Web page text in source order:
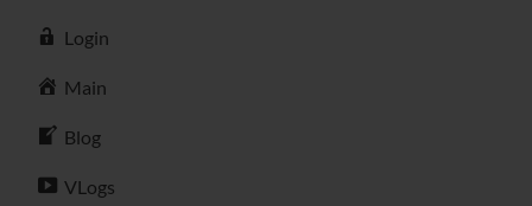
Login
Main
Blog
VLogs